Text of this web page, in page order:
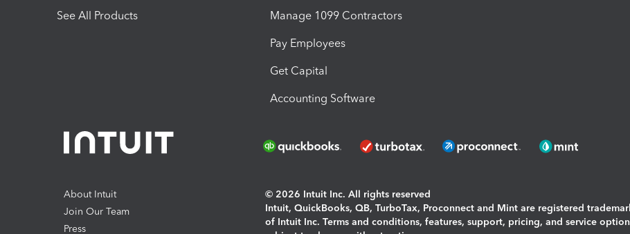
See All Products Manage 1099 Contractors
Pay Employees
Get Capital
Accounting Software
About Intuit
Join Our Team
Press
© 2026 Intuit Inc. All rights reserved
Intuit, QuickBooks, QB, TurboTax, Proconnect and Mint are registered
of Intuit Inc. Terms and conditions, features, support, pricing, and service